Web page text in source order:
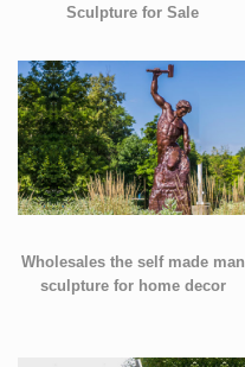
Sculpture for Sale
Wholesales the self made man
sculpture for home decor